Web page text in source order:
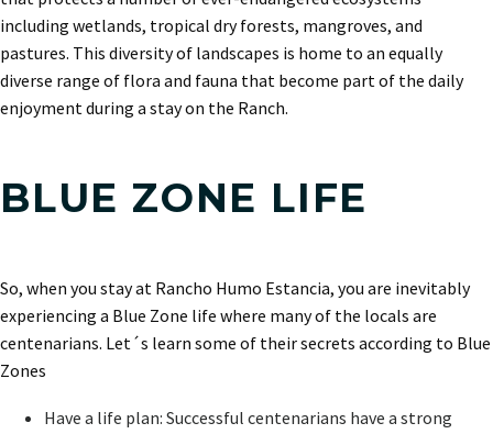
including wetlands, tropical dry forests, mangroves, and
pastures. This diversity of landscapes is home to an equally
diverse range of flora and fauna that become part of the daily
enjoyment during a stay on the Ranch.
BLUE ZONE LIFE
So, when you stay at Rancho Humo Estancia, you are inevitably
experiencing a Blue Zone life where many of the locals are
centenarians. Let´s learn some of their secrets according to Blue
Zones
Have a life plan: Successful centenarians have a strong